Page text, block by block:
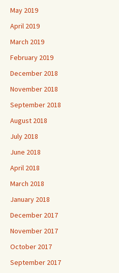
May 2019
April 2019
March 2019
February 2019
December 2018
November 2018
September 2018
August 2018
July 2018
June 2018
April 2018
March 2018
January 2018
December 2017
November 2017
October 2017
September 2017